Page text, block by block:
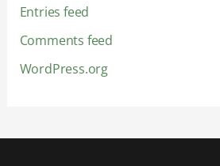
Entries feed
Comments feed
WordPress.org